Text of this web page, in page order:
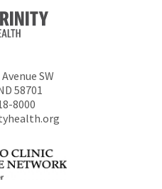
SW
58701
8000